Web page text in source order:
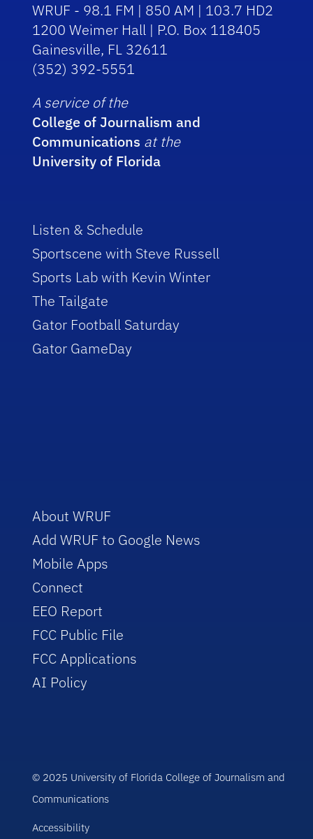
WRUF - 98.1 FM | 850 AM | 103.7 HD2
1200 Weimer Hall | P.O. Box 118405
Gainesville, FL 32611
(352) 392-5551
A service of the
College of Journalism and
Communications at the
University of Florida
Listen & Schedule
Sportscene with Steve Russell
Sports Lab with Kevin Winter
The Tailgate
Gator Football Saturday
Gator GameDay
About WRUF
Add WRUF to Google News
Mobile Apps
Connect
EEO Report
FCC Public File
FCC Applications
AI Policy
© 2025 University of Florida College of Journalism and
Communications
Accessibility